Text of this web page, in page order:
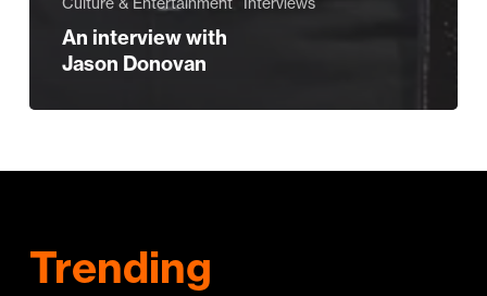
An interview with
Jason Donovan
Trending